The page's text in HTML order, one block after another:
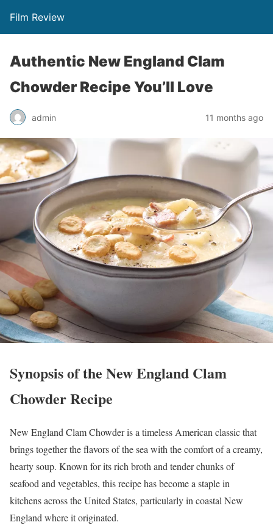
Film Review
Authentic New England Clam
Chowder Recipe You’ll Love
admin 11 months ago
Synopsis of the New England Clam
Chowder Recipe
New England Clam Chowder is a timeless American classic that
brings together the flavors of the sea with the comfort of a creamy,
hearty soup. Known for its rich broth and tender chunks of
seafood and vegetables, this recipe has become a staple in
kitchens across the United States, particularly in coastal New
England where it originated.